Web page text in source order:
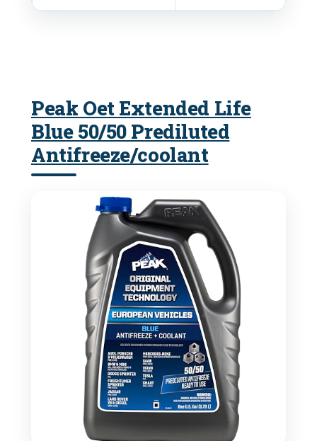
Peak Oet Extended Life
Blue 50/50 Prediluted
Antifreeze/coolant